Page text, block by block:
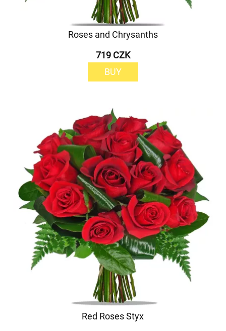
Roses and Chrysanths
719 CZK
BUY
Red Roses Styx